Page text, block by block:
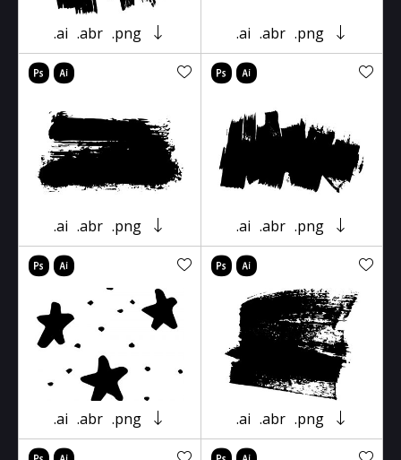
.ai .abr .png .ai .abr .png
.ai .abr .png .ai .abr .png
.ai .abr .png .ai .abr .png